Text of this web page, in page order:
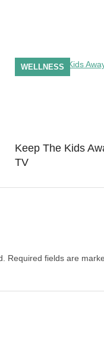
Keep The Kids
TV
WELLNESS
Required fields are